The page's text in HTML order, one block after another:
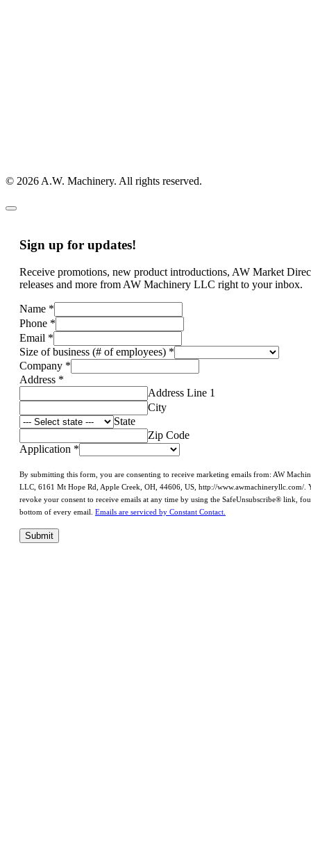
© 2026 A.W. Machinery. All rights reserved.
Sign up for updates!
Receive promotions, new product introductions, AW Market
releases and more from AW Machinery LLC right to your inbox.
Name *
Phone *
Email *
Size of business (# of employees) *
Company *
Address *
Address Line 1
City
State
Zip Code
Application *
By submitting this form, you are consenting to receive marketing emails from: AW
LLC, 6161 Mt Hope Rd, Apple Creek, OH, 44606, US, http://www.awmachineryllc.com/.
revoke your consent to receive emails at any time by using the SafeUnsubscribe® link,
bottom of every email. Emails are serviced by Constant Contact.
Submit